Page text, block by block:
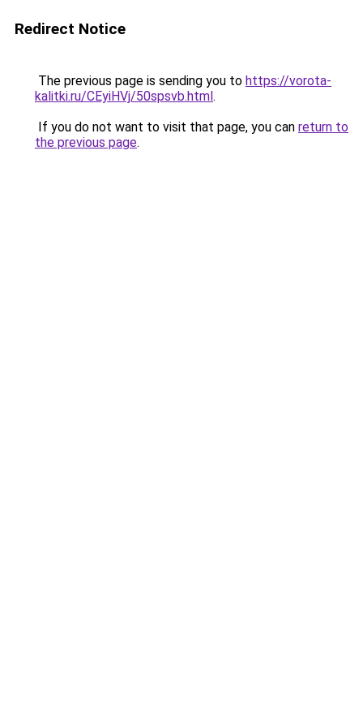
Redirect Notice
The previous page is sending you to https://vorota-
kalitki.ru/CEyiHVj/50spsvb.html.
If you do not want to visit that page, you can return to
the previous page.